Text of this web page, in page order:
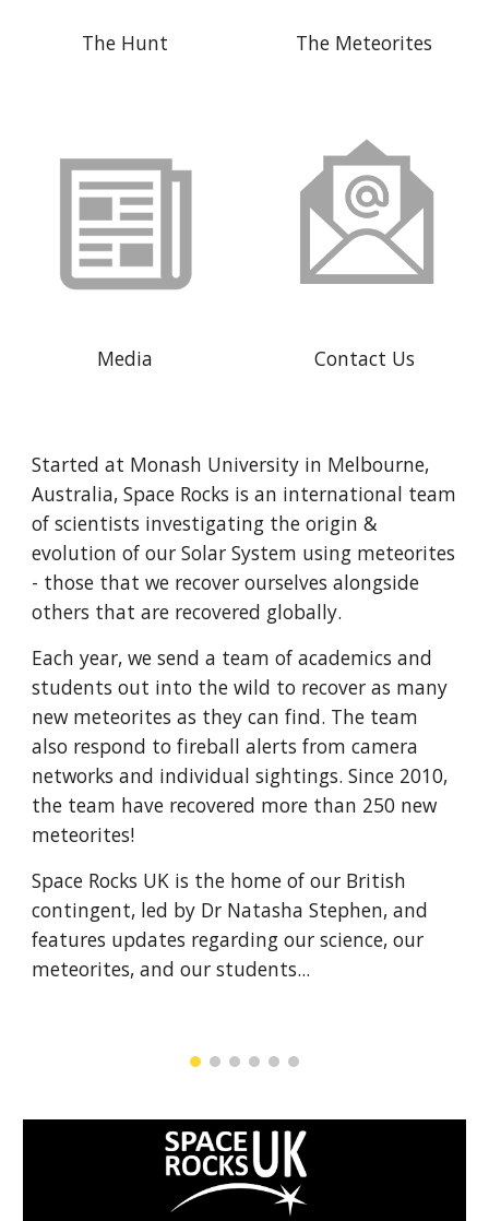
The Hunt The Meteorites
Media Contact Us
Started at Monash University in Melbourne,
Australia, Space Rocks is an international team
of scientists investigating the origin &
evolution of our Solar System using meteorites
- those that we recover ourselves alongside
others that are recovered globally.
Each year, we send a team of academics and
students out into the wild to recover as many
new meteorites as they can find. The team
also respond to fireball alerts from camera
networks and individual sightings. Since 2010,
the team have recovered more than 250 new
meteorites!
Space Rocks UK is the home of our British
contingent, led by Dr Natasha Stephen, and
features updates regarding our science, our
meteorites, and our students...